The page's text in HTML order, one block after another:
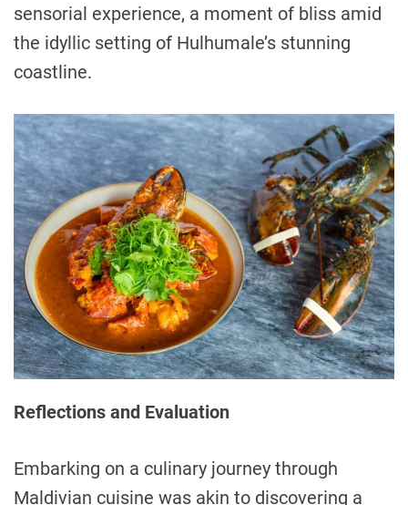
sensorial experience, a moment of bliss amid
the idyllic setting of Hulhumale’s stunning
coastline.
Reflections and Evaluation
Embarking on a culinary journey through
Maldivian cuisine was akin to discovering a